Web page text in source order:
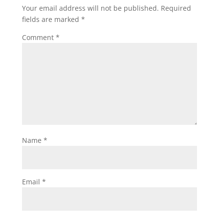
Your email address will not be published. Required
fields are marked *
Comment *
Name *
Email *